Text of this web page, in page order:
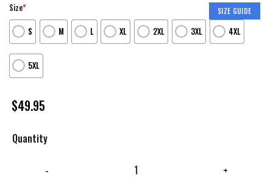
SIZE GUIDE
Size*
S
M L XL 2XL 3XL 4XL
5XL
$49.95
Quantity